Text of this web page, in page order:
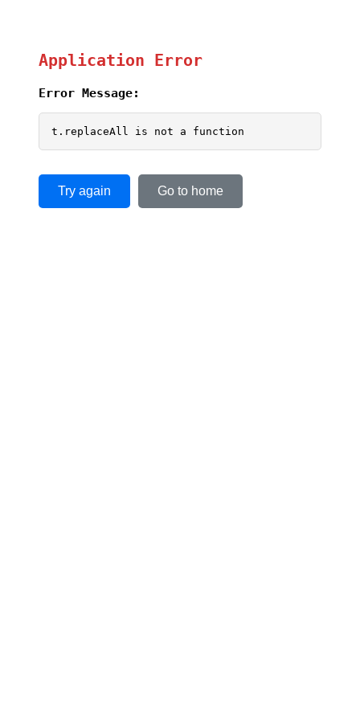
Application Error
Error Message:
t.replaceAll is not a function
Try again Go to home